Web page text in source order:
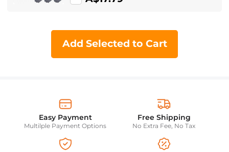
Add Selected to Cart
Easy Payment
Multilple Payment Options
Free Shipping
No Extra Fee, No Tax